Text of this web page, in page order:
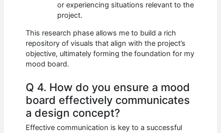
or experiencing situations relevant to the
project.
This research phase allows me to build a rich
repository of visuals that align with the project’s
objective, ultimately forming the foundation for my
mood board.
Q 4. How do you ensure a mood
board effectively communicates
a design concept?
Effective communication is key to a successful